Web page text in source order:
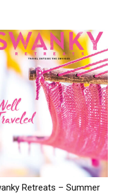
Retreats – Summer